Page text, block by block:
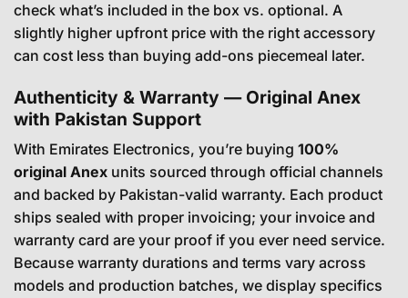
check what’s included in the box vs. optional. A
slightly higher upfront price with the right accessory
can cost less than buying add-ons piecemeal later.
Authenticity & Warranty — Original Anex
with Pakistan Support
With Emirates Electronics, you’re buying 100%
original Anex units sourced through official channels
and backed by Pakistan-valid warranty. Each product
ships sealed with proper invoicing; your invoice and
warranty card are your proof if you ever need service.
Because warranty durations and terms vary across
models and production batches, we display specifics